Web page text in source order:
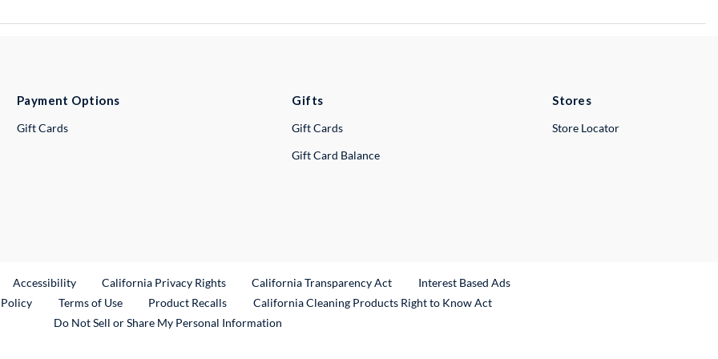
Payment Options
Gift Cards
Gifts
Gift Cards
Gift Card Balance
Stores
Store Locator
Link
Accessibility California Privacy Rights California Transparency Act
Interest Based Ads
Terms of Use Product RecallsExternal Link
California Cleaning Products Right to Know Act
Do Not Sell or Share My Personal Information